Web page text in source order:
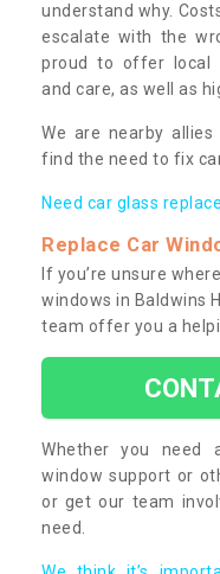
understand why.
escalate with the
proud to offer local
and care, as well as
We are nearby
find the need to fix
Need car glass
Replace Car
If you’re unsure
windows in Baldwins
team offer you a
Whether you need
window support or
or get our team
need.